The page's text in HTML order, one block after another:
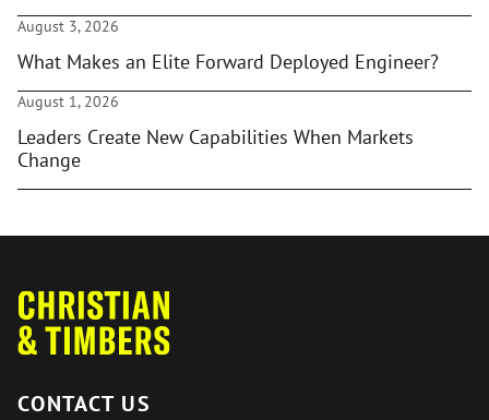
August 3, 2026
What Makes an Elite Forward Deployed Engineer?
August 1, 2026
Leaders Create New Capabilities When Markets
Change
CONTACT US